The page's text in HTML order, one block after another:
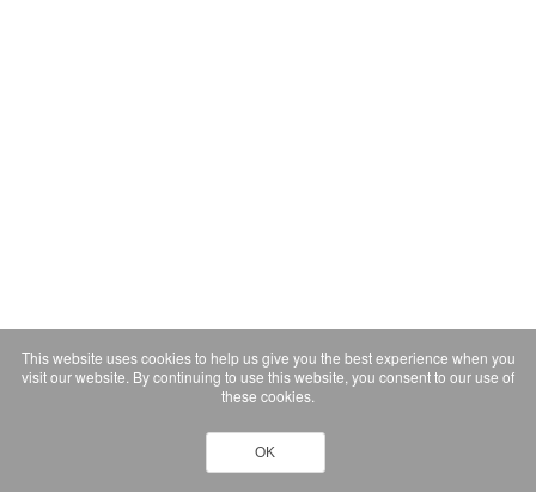
This website uses cookies to help us give you the best experience when you
visit our website. By continuing to use this website, you consent to our use of
these cookies.
OK